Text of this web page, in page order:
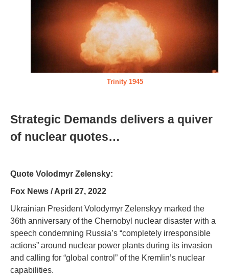
Trinity 1945
Strategic Demands delivers a quiver
of nuclear quotes…
Quote Volodmyr Zelensky:
Fox News / April 27, 2022
Ukrainian President Volodymyr Zelenskyy marked the
36th anniversary of the Chernobyl nuclear disaster with a
speech condemning Russia’s “completely irresponsible
actions” around nuclear power plants during its invasion
and calling for “global control” of the Kremlin’s nuclear
capabilities.